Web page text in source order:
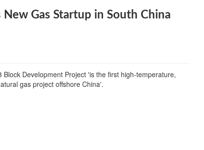
New Gas Startup in South China
Development Project 'is the first high-temperature,
gas project offshore China'.